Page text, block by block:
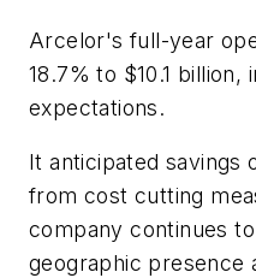
Arcelor's full-year
18.7% to $10.1 billion,
expectations.
It anticipated savings
from cost cutting
company continues
geographic presence